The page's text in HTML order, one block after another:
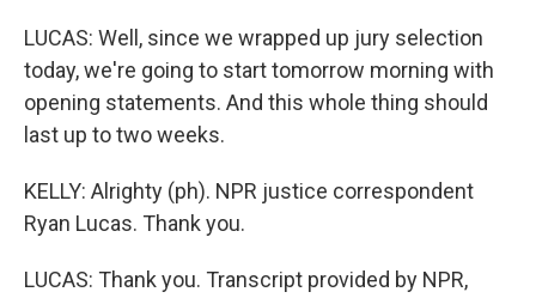
LUCAS: Well, since we wrapped up jury selection
today, we're going to start tomorrow morning with
opening statements. And this whole thing should
last up to two weeks.
KELLY: Alrighty (ph). NPR justice correspondent
Ryan Lucas. Thank you.
LUCAS: Thank you. Transcript provided by NPR,